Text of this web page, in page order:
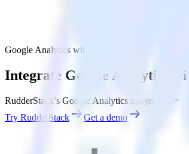
Google Analytics with ProfitWell
Integrate Google Analytics
RudderStack’s Google Analytics integration
Try RudderStack
Get a demo